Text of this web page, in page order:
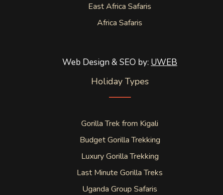
East Africa Safaris
Africa Safaris
Web Design & SEO by: UWEB
Holiday Types
Gorilla Trek from Kigali
Budget Gorilla Trekking
Luxury Gorilla Trekking
Last Minute Gorilla Treks
Uganda Group Safaris